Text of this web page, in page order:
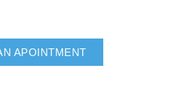
APOINTMENT